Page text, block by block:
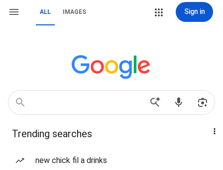
ALL IMAGES Sign in
Trending searches
new chick fil a drinks